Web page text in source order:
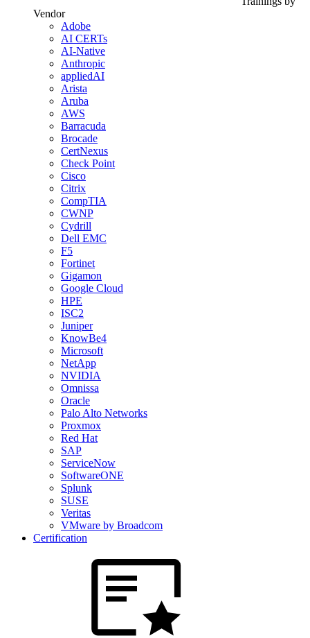
Vendor
Adobe
AI CERTs
AI-Native
Anthropic
appliedAI
Arista
Aruba
AWS
Barracuda
Brocade
CertNexus
Check Point
Cisco
Citrix
CompTIA
CWNP
Cydrill
Dell EMC
F5
Fortinet
Gigamon
Google Cloud
HPE
ISC2
Juniper
KnowBe4
Microsoft
NetApp
NVIDIA
Omnissa
Oracle
Palo Alto Networks
Proxmox
Red Hat
SAP
ServiceNow
SoftwareONE
Splunk
SUSE
Veritas
VMware by Broadcom
Certification